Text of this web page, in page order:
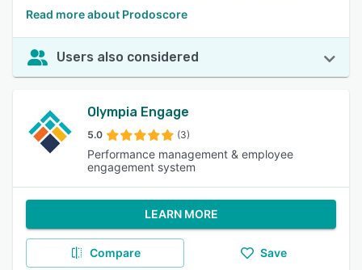
Read more about Prodoscore
Users also considered
Olympia Engage
5.0 (3)
Performance management & employee
engagement system
LEARN MORE
Compare Save